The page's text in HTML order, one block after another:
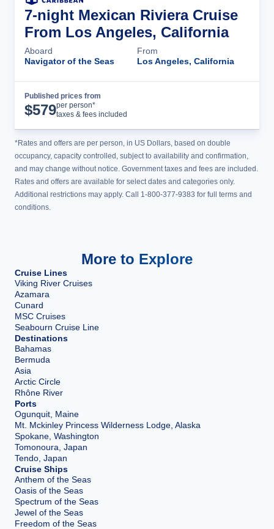
7-night Mexican Riviera Cruise
From Los Angeles, California
Aboard
Navigator of the Seas
From
Los Angeles, California
Published prices from
$579per person*
taxes & fees included
*Rates and offers are per person, in US Dollars, based on double
occupancy, capacity controlled, subject to availability and confirmation,
and may change without notice. Government taxes and fees are included.
Rates and offers are available for select dates and categories only.
Additional restrictions may apply. Call 1-800-377-9383 for full terms and
conditions.
More to Explore
Cruise Lines
Viking River Cruises
Azamara
Cunard
MSC Cruises
Seabourn Cruise Line
Destinations
Bahamas
Bermuda
Asia
Arctic Circle
Rhône River
Ports
Ogunquit, Maine
Mt. Mckinley Princess Wilderness Lodge, Alaska
Spokane, Washington
Tomonoura, Japan
Tendo, Japan
Cruise Ships
Anthem of the Seas
Oasis of the Seas
Spectrum of the Seas
Jewel of the Seas
Freedom of the Seas